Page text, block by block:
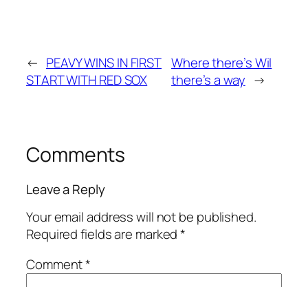
← PEAVY WINS IN FIRST
START WITH RED SOX
Where there’s Wil
there’s a way →
Comments
Leave a Reply
Your email address will not be published.
Required fields are marked*
Comment*